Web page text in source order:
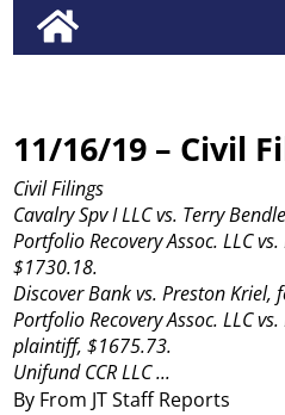
11/16/19 – Civil
By From JT Staff Reports
Civil Filings
Cavalry Spv I LLC vs. Terry
Portfolio Recovery Assoc. LLC
$1730.18.
Discover Bank vs. Preston
Portfolio Recovery Assoc. LLC
plaintiff, $1675.73.
Unifund CCR LLC ...